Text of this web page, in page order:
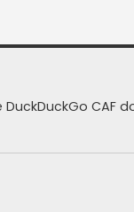
CAF